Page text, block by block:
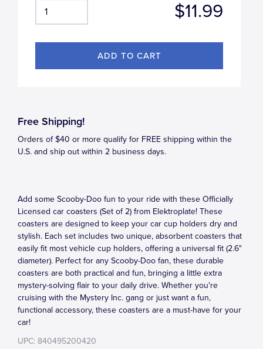
$11.99
Free Shipping!
Orders of $40 or more qualify for FREE shipping within the
U.S. and ship out within 2 business days.
Add some Scooby-Doo fun to your ride with these Officially
Licensed car coasters (Set of 2) from Elektroplate! These
coasters are designed to keep your car cup holders dry and
stylish. Each set includes two unique, absorbent coasters that
easily fit most vehicle cup holders, offering a universal fit (2.6"
diameter). Perfect for any Scooby-Doo fan, these durable
coasters are both practical and fun, bringing a little extra
mystery-solving flair to your daily drive. Whether you're
cruising with the Mystery Inc. gang or just want a fun,
functional accessory, these coasters are a must-have for your
car!
UPC: 840495200420